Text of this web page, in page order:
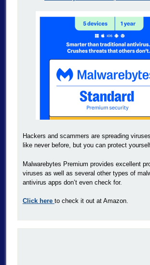
Hackers and scammers are spreading
like never before, but you can protect
Malwarebytes Premium provides excellent
viruses as well as several other types of
antivirus apps don’t even check for.
Click here to check it out at Amazon.